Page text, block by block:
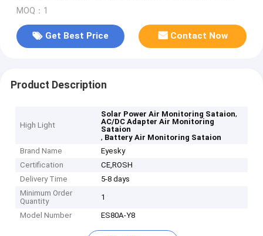
MOQ：1
Get Best Price Contact Now
Product Description
High Light
Solar Power Air Monitoring Sataion,
AC/DC Adapter Air Monitoring
Sataion
, Battery Air Monitoring Sataion
Brand Name
Eyesky
Certification
CE,ROSH
Delivery Time
5-8 days
Minimum Order
Quantity
1
Model Number ES80A-Y8